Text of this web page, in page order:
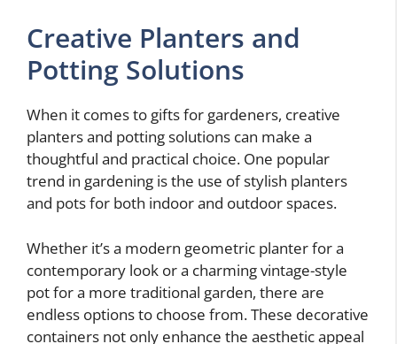
Creative Planters and
Potting Solutions
When it comes to gifts for gardeners, creative
planters and potting solutions can make a
thoughtful and practical choice. One popular
trend in gardening is the use of stylish planters
and pots for both indoor and outdoor spaces.
Whether it’s a modern geometric planter for a
contemporary look or a charming vintage-style
pot for a more traditional garden, there are
endless options to choose from. These decorative
containers not only enhance the aesthetic appeal